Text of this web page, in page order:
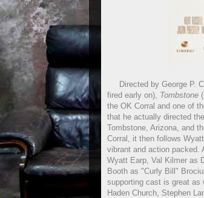
Directed by George P.
fired early on), Tombstone
the OK Corral and one of
that he actually directed
Tombstone, Arizona, and
Corral, it then follows
vibrant and action packed.
Wyatt Earp, Val Kilmer as
Booth as "Curly Bill"
supporting cast is great as
Haden Church, Stephen